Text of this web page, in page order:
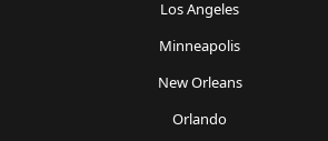
Los Angeles
Minneapolis
New Orleans
Orlando